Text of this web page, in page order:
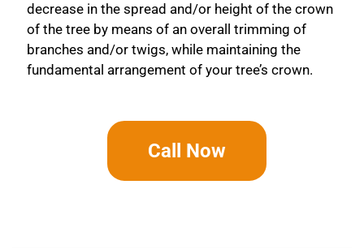
decrease in the spread and/or height of the crown
of the tree by means of an overall trimming of
branches and/or twigs, while maintaining the
fundamental arrangement of your tree’s crown.
Call Now